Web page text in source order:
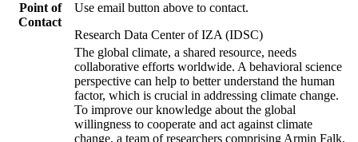
Point of
Contact
Use email button above to contact.
Research Data Center of IZA (IDSC)
The global climate, a shared resource, needs
collaborative efforts worldwide. A behavioral science
perspective can help to better understand the human
factor, which is crucial in addressing climate change.
To improve our knowledge about the global
willingness to cooperate and act against climate
change, a team of researchers comprising Armin Falk,